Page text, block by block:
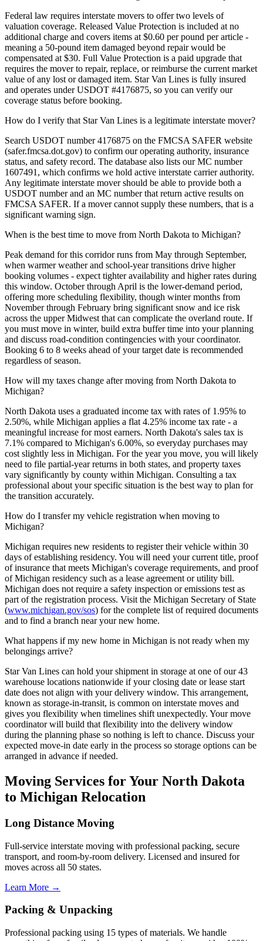
Federal law requires interstate movers to offer two levels of
valuation coverage. Released Value Protection is included at no
additional charge and covers items at $0.60 per pound per article -
meaning a 50-pound item damaged beyond repair would be
compensated at $30. Full Value Protection is a paid upgrade that
requires the mover to repair, replace, or reimburse the current market
value of any lost or damaged item. Star Van Lines is fully insured
and operates under USDOT #4176875, so you can verify our
coverage status before booking.
How do I verify that Star Van Lines is a legitimate interstate mover?
Search USDOT number 4176875 on the FMCSA SAFER website
(safer.fmcsa.dot.gov) to confirm our operating authority, insurance
status, and safety record. The database also lists our MC number
1607491, which confirms we hold active interstate carrier authority.
Any legitimate interstate mover should be able to provide both a
USDOT number and an MC number that return active results on
FMCSA SAFER. If a mover cannot supply these numbers, that is a
significant warning sign.
When is the best time to move from North Dakota to Michigan?
Peak demand for this corridor runs from May through September,
when warmer weather and school-year transitions drive higher
booking volumes - expect tighter availability and higher rates during
this window. October through April is the lower-demand period,
offering more scheduling flexibility, though winter months from
November through February bring significant snow and ice risk
across the upper Midwest that can complicate the overland route. If
you must move in winter, build extra buffer time into your planning
and discuss road-condition contingencies with your coordinator.
Booking 6 to 8 weeks ahead of your target date is recommended
regardless of season.
How will my taxes change after moving from North Dakota to
Michigan?
North Dakota uses a graduated income tax with rates of 1.95% to
2.50%, while Michigan applies a flat 4.25% income tax rate - a
meaningful increase for most earners. North Dakota's sales tax is
7.1% compared to Michigan's 6.00%, so everyday purchases may
cost slightly less in Michigan. For the year you move, you will likely
need to file partial-year returns in both states, and property taxes
vary significantly by county within Michigan. Consulting a tax
professional about your specific situation is the best way to plan for
the transition accurately.
How do I transfer my vehicle registration when moving to
Michigan?
Michigan requires new residents to register their vehicle within 30
days of establishing residency. You will need your current title, proof
of insurance that meets Michigan's coverage requirements, and proof
of Michigan residency such as a lease agreement or utility bill.
Michigan does not require a safety inspection or emissions test as
part of the registration process. Visit the Michigan Secretary of State
(www.michigan.gov/sos) for the complete list of required documents
and to find a branch near your new home.
What happens if my new home in Michigan is not ready when my
belongings arrive?
Star Van Lines can hold your shipment in storage at one of our 43
warehouse locations nationwide if your closing date or lease start
date does not align with your delivery window. This arrangement,
known as storage-in-transit, is common on interstate moves and
gives you flexibility when timelines shift unexpectedly. Your move
coordinator will build that flexibility into the delivery window
during the planning phase so nothing is left to chance. Discuss your
expected move-in date early in the process so storage options can be
arranged in advance if needed.
Moving Services for Your North Dakota
to Michigan Relocation
Long Distance Moving
Full-service interstate moving with professional packing, secure
transport, and room-by-room delivery. Licensed and insured for
moves across all 50 states.
Learn More →
Packing & Unpacking
Professional packing using 15 types of materials. We handle